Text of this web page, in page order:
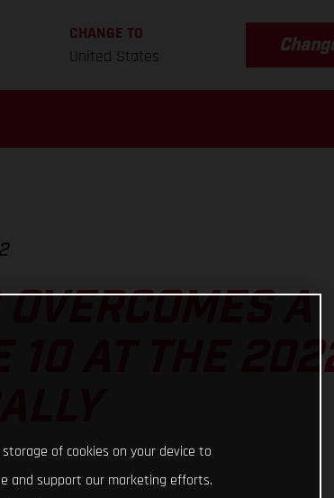
CHANGE TO
United States
A
10 AT THE
of cookies on your device to
and support our marketing efforts.